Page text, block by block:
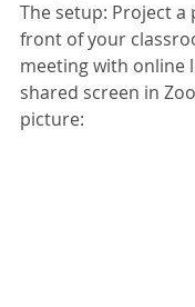
The setup: Project
front of your
meeting with online
shared screen in
picture: